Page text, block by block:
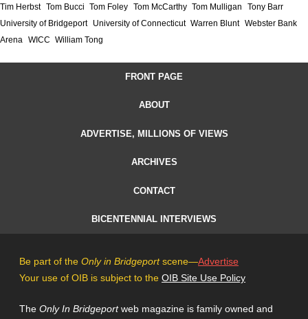
Tim Herbst Tom Bucci Tom Foley Tom McCarthy Tom Mulligan
Tony Barr
University of Bridgeport
University of Connecticut Warren Blunt Webster Bank
Arena
WICC William Tong
FRONT PAGE
ABOUT
ADVERTISE, MILLIONS OF VIEWS
ARCHIVES
CONTACT
BICENTENNIAL INTERVIEWS
Be part of the Only in Bridgeportscene—Advertise
Your use of OIB is subject to the OIB Site Use Policy
The Only In Bridgeportweb magazine is family owned and